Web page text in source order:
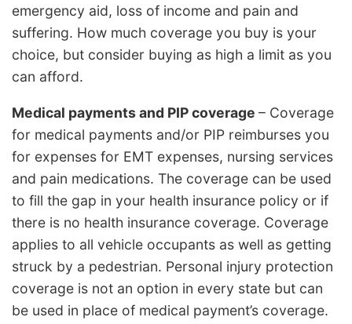
emergency aid, loss of income and pain and
suffering. How much coverage you buy is your
choice, but consider buying as high a limit as you
can afford.
Medical payments and PIP coverage – Coverage
for medical payments and/or PIP reimburses you
for expenses for EMT expenses, nursing services
and pain medications. The coverage can be used
to fill the gap in your health insurance policy or if
there is no health insurance coverage. Coverage
applies to all vehicle occupants as well as getting
struck by a pedestrian. Personal injury protection
coverage is not an option in every state but can
be used in place of medical payment’s coverage.